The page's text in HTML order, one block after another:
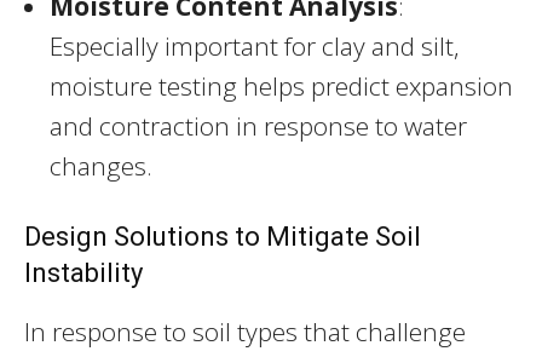
Especially important for clay and silt,
moisture testing helps predict expansion
and contraction in response to water
changes.
Design Solutions to Mitigate Soil
Instability
In response to soil types that challenge